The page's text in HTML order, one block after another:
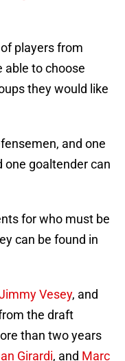
players from
able to choose
they would like
and one
one goaltender can
for who must be
can be found in
Vesey, and
the draft
than two years
Girardi, and Marc